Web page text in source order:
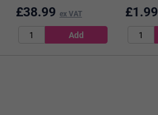
£38.99 ex VAT £1.99